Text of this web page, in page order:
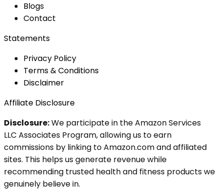
Blogs
Contact
Statements
Privacy Policy
Terms & Conditions
Disclaimer
Affiliate Disclosure
Disclosure:We participate in the Amazon Services
LLC Associates Program, allowing us to earn
commissions by linking to Amazon.com and affiliated
sites. This helps us generate revenue while
recommending trusted health and fitness products we
genuinely believe in.